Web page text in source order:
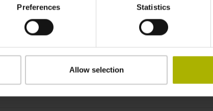
Preferences Statistics
Allow selection